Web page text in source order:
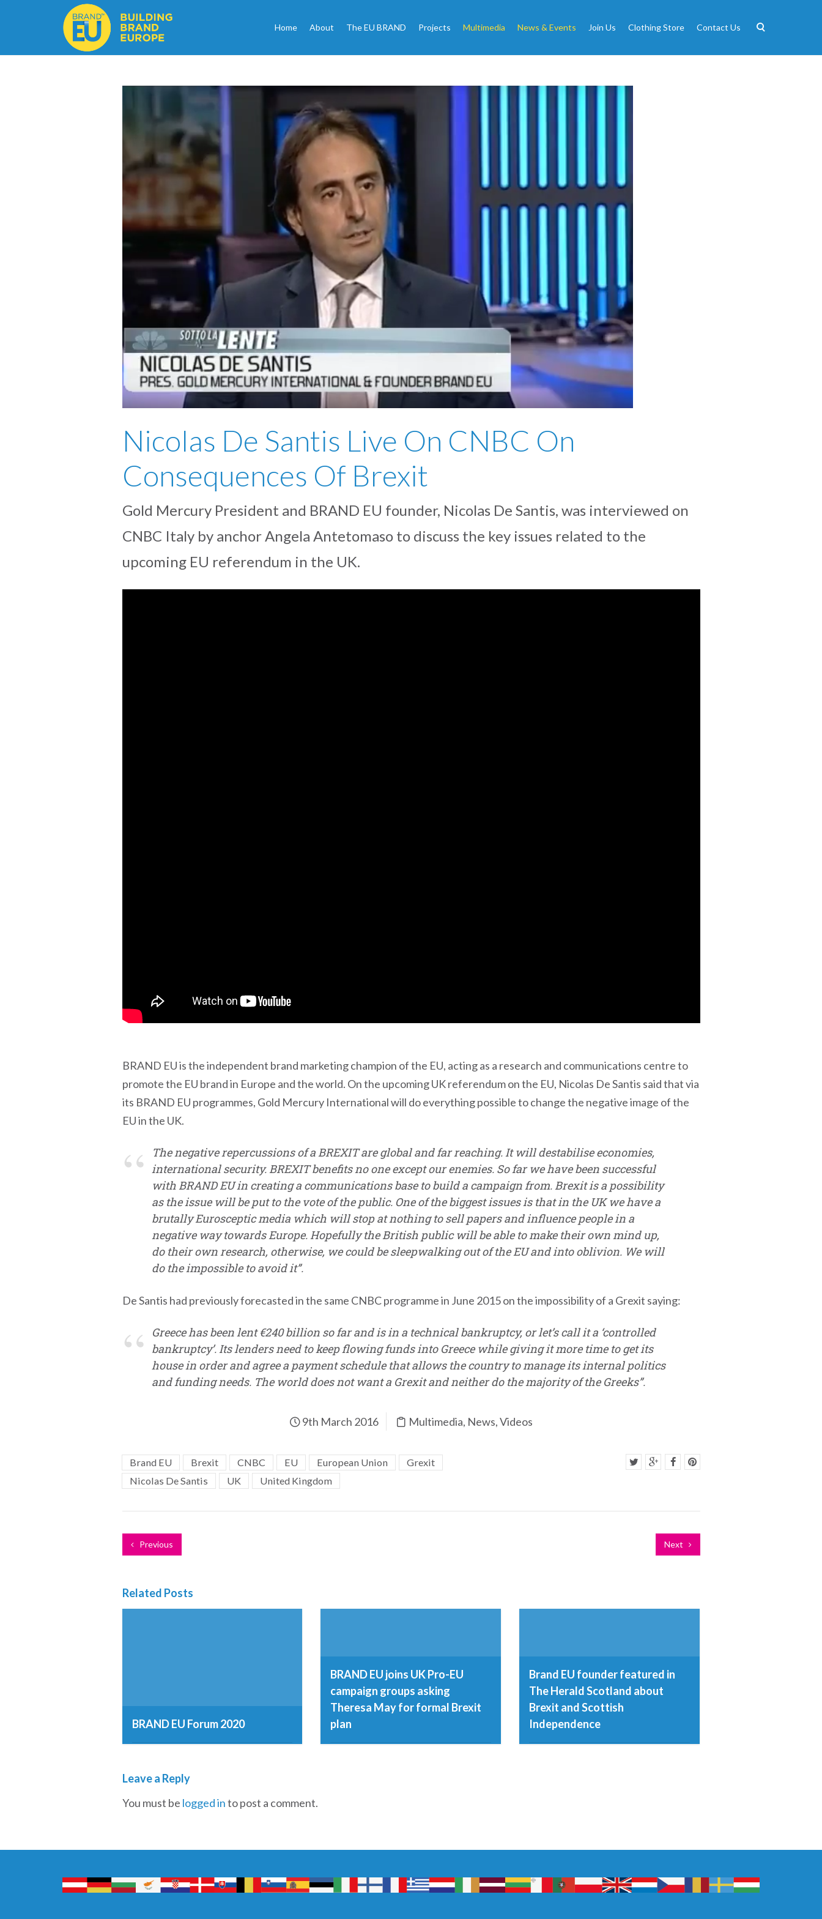
Home About The EU BRAND Projects Multimedia News & Events Join Us Clothing Store Contact Us
Nicolas De Santis Live On CNBC On
Consequences Of Brexit
Gold Mercury President and BRAND EU founder, Nicolas De Santis, was interviewed on
CNBC Italy by anchor Angela Antetomaso to discuss the key issues related to the
upcoming EU referendum in the UK.
BRAND EU is the independent brand marketing champion of the EU, acting as a research and communications centre to
promote the EU brand in Europe and the world. On the upcoming UK referendum on the EU, Nicolas De Santis said that via
its BRAND EU programmes, Gold Mercury International will do everything possible to change the negative image of the
EU in the UK.
The negative repercussions of a BREXIT are global and far reaching. It will destabilise economies,
international security. BREXIT benefits no one except our enemies. So far we have been successful
with BRAND EU in creating a communications base to build a campaign from. Brexit is a possibility
as the issue will be put to the vote of the public. One of the biggest issues is that in the UK we have a
brutally Eurosceptic media which will stop at nothing to sell papers and influence people in a
negative way towards Europe. Hopefully the British public will be able to make their own mind up,
do their own research, otherwise, we could be sleepwalking out of the EU and into oblivion. We will
do the impossible to avoid it”.
De Santis had previously forecasted in the same CNBC programme in June 2015 on the impossibility of a Grexit saying:
Greece has been lent €240 billion so far and is in a technical bankruptcy, or let’s call it a ‘controlled
bankruptcy’. Its lenders need to keep flowing funds into Greece while giving it more time to get its
house in order and agree a payment schedule that allows the country to manage its internal politics
and funding needs. The world does not want a Grexit and neither do the majority of the Greeks”.
9th March 2016 Multimedia, News,Videos
Brand EU Brexit CNBC EU European Union
Grexit
Nicolas De Santis
UK United Kingdom
Previous Next
Related Posts
BRAND EU Forum 2020
BRAND EU joins UK Pro-EU
campaign groups asking
Theresa May for formal Brexit
plan
Brand EU founder featured in
The Herald Scotland about
Brexit and Scottish
Independence
Leave a Reply
You must be logged into post a comment.